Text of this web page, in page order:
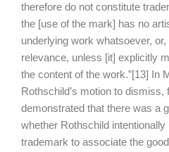
therefore do not constitute
the [use of the mark] has no
underlying work whatsoever,
relevance, unless [it] explicitly
the content of the work.”[13] In
Rothschild’s motion to dismiss,
demonstrated that there was a
whether Rothschild intentionally
trademark to associate the